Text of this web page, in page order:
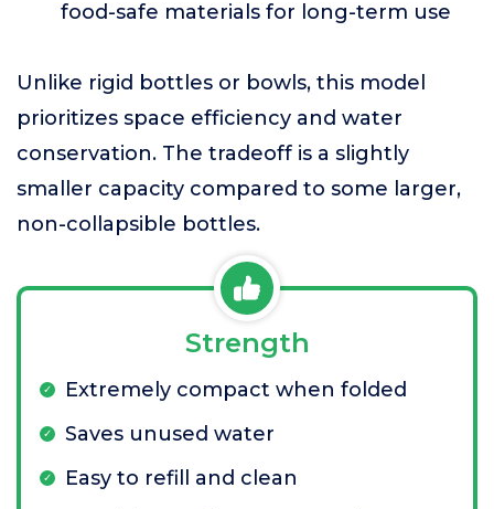
food-safe materials for long-term use
Unlike rigid bottles or bowls, this model
prioritizes space efficiency and water
conservation. The tradeoff is a slightly
smaller capacity compared to some larger,
non-collapsible bottles.
Strength
Extremely compact when folded
Saves unused water
Easy to refill and clean